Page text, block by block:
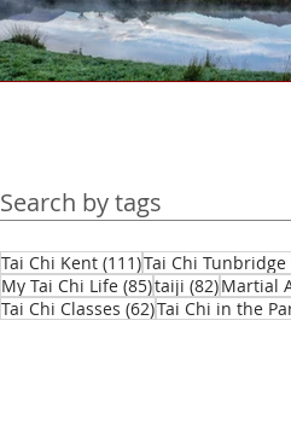
Public engagement
Hints & tips Self-reflection
Daofa Chinese weapons
Search by tags
Tai Chi Kent (111)111 posts
Tai Chi Tunbridge
My Tai Chi Life (85)85 posts
taiji (82)82 posts
Martial
Tai Chi Classes (62)62 posts
Tai Chi in the